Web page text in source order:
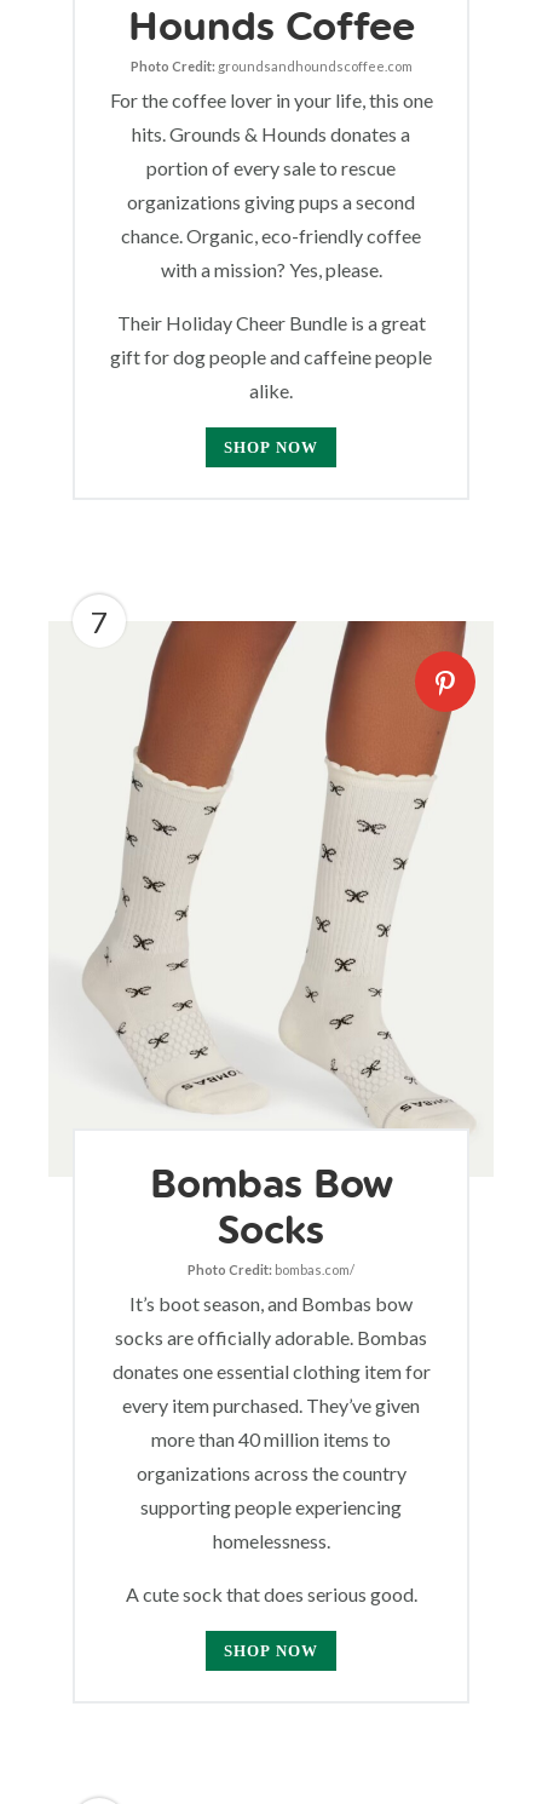
Hounds Coffee
Photo Credit: groundsandhoundscoffee.com
For the coffee lover in your life, this one
hits. Grounds & Hounds donates a
portion of every sale to rescue
organizations giving pups a second
chance. Organic, eco-friendly coffee
with a mission? Yes, please.
Their Holiday Cheer Bundle is a great
gift for dog people and caffeine people
alike.
SHOP NOW
7
Bombas Bow
Socks
Photo Credit: bombas.com/
It’s boot season, and Bombas bow
socks are officially adorable. Bombas
donates one essential clothing item for
every item purchased. They’ve given
more than 40 million items to
organizations across the country
supporting people experiencing
homelessness.
A cute sock that does serious good.
SHOP NOW